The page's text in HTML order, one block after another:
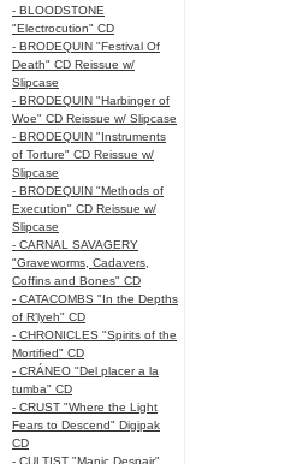
- BLOODSTONE
"Electrocution" CD
- BRODEQUIN "Festival Of
Death" CD Reissue w/
Slipcase
- BRODEQUIN "Harbinger of
Woe" CD Reissue w/ Slipcase
- BRODEQUIN "Instruments
of Torture" CD Reissue w/
Slipcase
- BRODEQUIN "Methods of
Execution" CD Reissue w/
Slipcase
- CARNAL SAVAGERY
"Graveworms, Cadavers,
Coffins and Bones" CD
- CATACOMBS "In the Depths
of R’lyeh" CD
- CHRONICLES "Spirits of the
Mortified" CD
- CRÁNEO "Del placer a la
tumba" CD
- CRUST "Where the Light
Fears to Descend" Digipak
CD
- CULTIST "Manic Despair"